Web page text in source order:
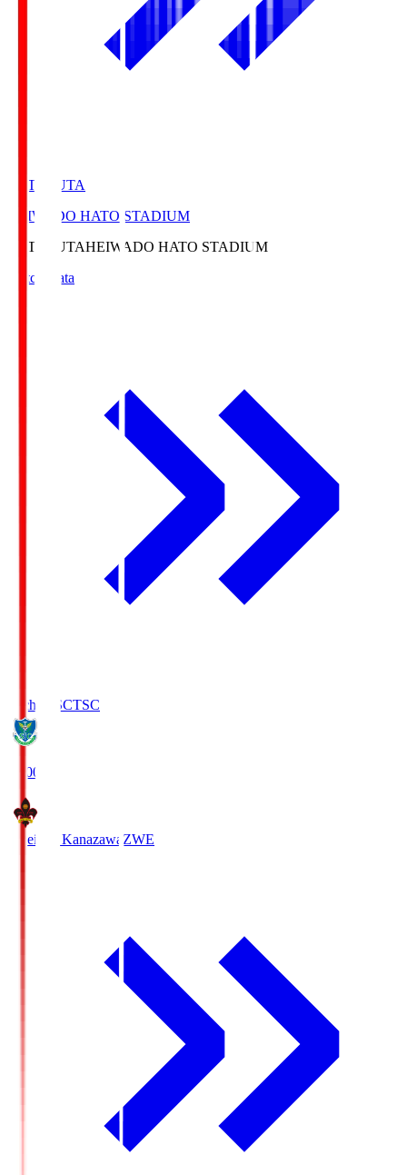
HATOSUTA
HEIWADO HATO STADIUM
HATOSUTAHEIWADO HATO STADIUM
Match Data
Tochigi SCTSC
19:00
Zweigen Kanazawa ZWE